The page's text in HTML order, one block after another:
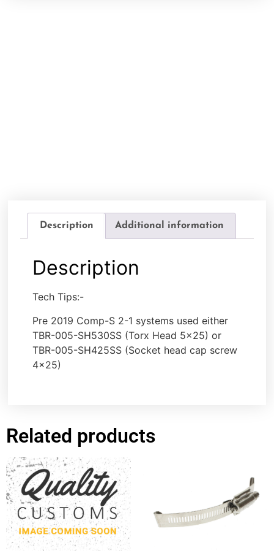
Description Additional information
Description
Tech Tips:-
Pre 2019 Comp-S 2-1 systems used either
TBR-005-SH530SS (Torx Head 5×25) or
TBR-005-SH425SS (Socket head cap screw
4×25)
Related products